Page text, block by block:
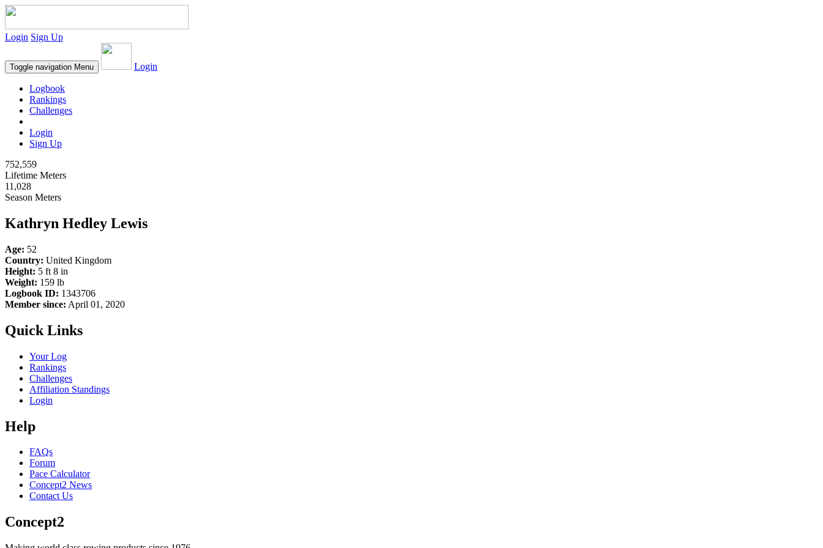
Login Sign Up
Toggle navigation Menu Login
Logbook
Rankings
Challenges
Login
Sign Up
752,559
Lifetime Meters
11,028
Season Meters
Kathryn Hedley Lewis
Age: 52
Country: United Kingdom
Height: 5 ft 8 in
Weight: 159 lb
Logbook ID: 1343706
Member since: April 01, 2020
Quick Links
Your Log
Rankings
Challenges
Affiliation Standings
Login
Help
FAQs
Forum
Pace Calculator
Concept2 News
Contact Us
Concept2